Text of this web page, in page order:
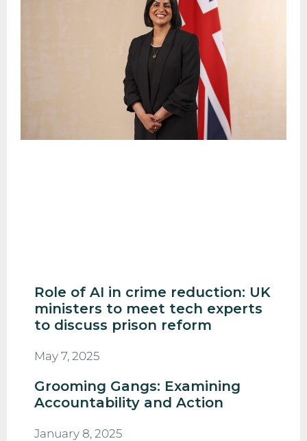
Role of AI in crime reduction: UK
ministers to meet tech experts
to discuss prison reform
May 7, 2025
Grooming Gangs: Examining
Accountability and Action
January 8, 2025